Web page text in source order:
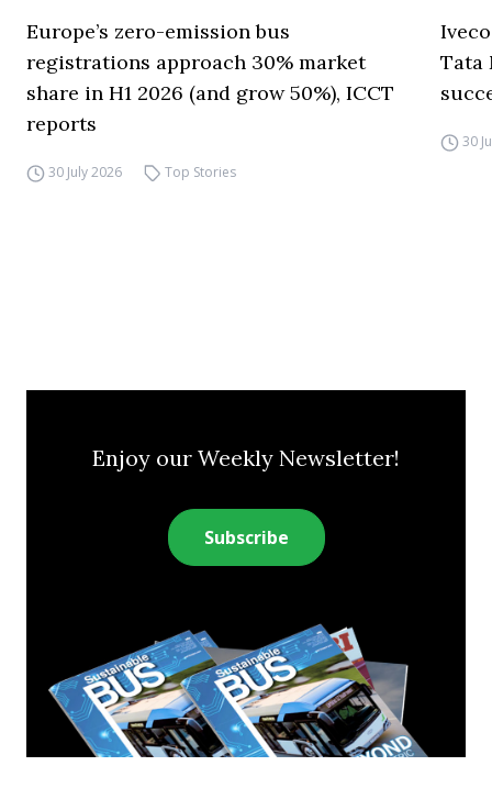
Europe’s zero-emission bus
registrations approach 30% market
share in H1 2026 (and grow 50%), ICCT
reports
30 July 2026 Top Stories
Tata
30
Enjoy our Weekly Newsletter!
Subscribe